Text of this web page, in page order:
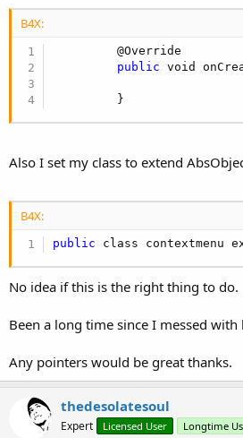
B4X:
         @Override
public void
         }
Also I set my class to extend
B4X:
public class contextmenu
No idea if this is the right thing to do.
Been a long time since I messed with
Any pointers would be great thanks.
thedesolatesoul
Expert Licensed User Longtime